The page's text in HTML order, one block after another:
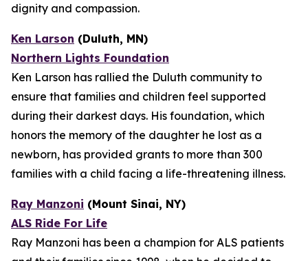
dignity and compassion.
Ken Larson (Duluth, MN)
Northern Lights Foundation
Ken Larson has rallied the Duluth community to
ensure that families and children feel supported
during their darkest days. His foundation, which
honors the memory of the daughter he lost as a
newborn, has provided grants to more than 300
families with a child facing a life-threatening illness.
Ray Manzoni (Mount Sinai, NY)
ALS Ride For Life
Ray Manzoni has been a champion for ALS patients